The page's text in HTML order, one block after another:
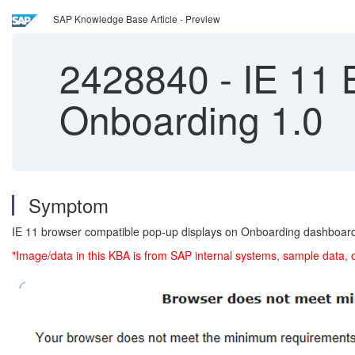
SAP Knowledge Base Article - Preview
2428840 - IE 11
Onboarding 1.0
Symptom
IE 11 browser compatible pop-up displays on Onboarding
"Image/data in this KBA is from SAP internal systems, sample